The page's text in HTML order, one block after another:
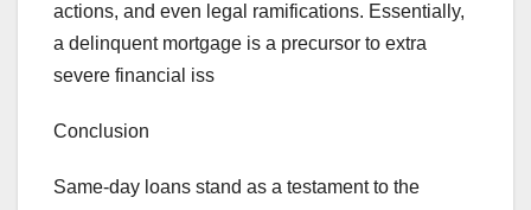
actions, and even legal ramifications. Essentially,
a delinquent mortgage is a precursor to extra
severe financial iss
Conclusion
Same-day loans stand as a testament to the